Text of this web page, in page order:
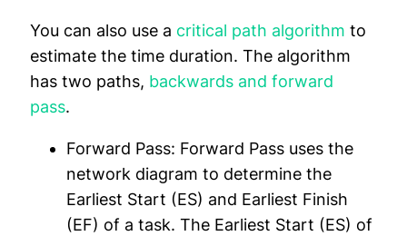
You can also use a critical path algorithm to
estimate the time duration. The algorithm
has two paths, backwards and forward
pass.
Forward Pass: Forward Pass uses the
network diagram to determine the
Earliest Start (ES) and Earliest Finish
(EF) of a task. The Earliest Start (ES) of